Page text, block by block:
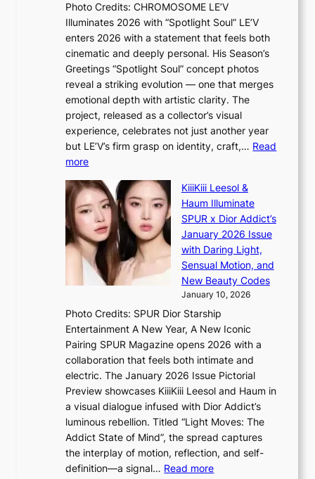
K
a
o
n
h
e
v
y
r
a
i
n
s
r
e
c
a
s
t
o
n
e
a
s
e
s
h
a
p
e
s
B
T
S
a
n
d
o
m
Photo Credits: CHROMOSOME LE’V
Illuminates 2026 with “Spotlight Soul” LE’V
enters 2026 with a statement that feels both
cinematic and deeply personal. His Season’s
Greetings “Spotlight Soul” concept photos
reveal a striking evolution — one that merges
emotional depth with artistic clarity. The
project, released as a collector’s visual
experience, celebrates not just another year
but LE’V’s firm grasp on identity, craft,… Read
more:
E
’
V
S
t
e
I
n
t
o
t
h
e
L
i
g
h
KiiiKiii Leesol &
Haum Illuminate
SPUR x Dior Addict’s
January 2026 Issue
with Daring Light,
Sensual Motion, and
New Beauty Codes
January 10, 2026
Photo Credits: SPUR Dior Starship
Entertainment A New Year, A New Iconic
Pairing SPUR Magazine opens 2026 with a
collaboration that feels both intimate and
electric. The January 2026 Issue Pictorial
Preview showcases KiiiKiii Leesol and Haum in
a visual dialogue infused with Dior Addict’s
luminous rebellion. Titled “Light Moves: The
Addict State of Mind”, the spread captures
the interplay of motion, reflection, and self-
definition—a signal… Read more: